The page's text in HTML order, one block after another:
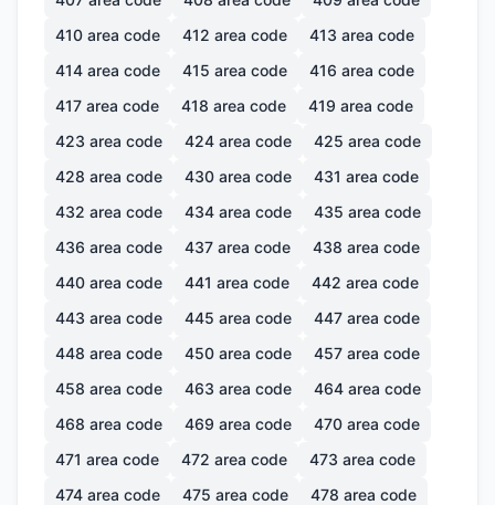
410 area code 412 area code 413 area code
414 area code 415 area code 416 area code
417 area code 418 area code 419 area code
423 area code 424 area code 425 area code
428 area code 430 area code 431 area code
432 area code 434 area code 435 area code
436 area code 437 area code 438 area code
440 area code 441 area code 442 area code
443 area code 445 area code 447 area code
448 area code 450 area code 457 area code
458 area code 463 area code 464 area code
468 area code 469 area code 470 area code
471 area code 472 area code 473 area code
474 area code 475 area code 478 area code